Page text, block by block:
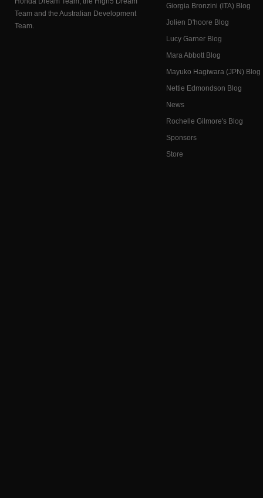
Team and the Australian Development
Team.
Giorgia Bronzini (ITA) Blog
Jolien D'hoore Blog
Lucy Garner Blog
Mara Abbott Blog
Mayuko Hagiwara (JPN) Blog
Nettie Edmondson Blog
News
Rochelle Gilmore's Blog
Sponsors
Store